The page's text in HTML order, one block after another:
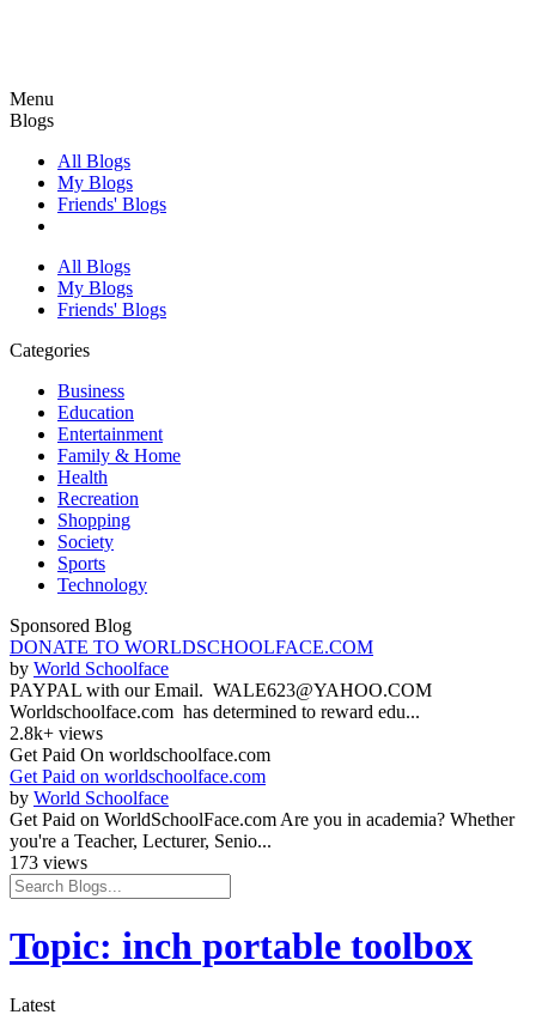
Menu
Blogs
All Blogs
My Blogs
Friends' Blogs
All Blogs
My Blogs
Friends' Blogs
Categories
Business
Education
Entertainment
Family & Home
Health
Recreation
Shopping
Society
Sports
Technology
Sponsored Blog
DONATE TO WORLDSCHOOLFACE.COM
by World Schoolface
PAYPAL with our Email. WALE623@YAHOO.COM
Worldschoolface.com has determined to reward edu...
2.8k+ views
Get Paid On worldschoolface.com
Get Paid on worldschoolface.com
by World Schoolface
Get Paid on WorldSchoolFace.com Are you in academia? Whether
you're a Teacher, Lecturer, Senio...
173 views
Topic: inch portable toolbox
Latest